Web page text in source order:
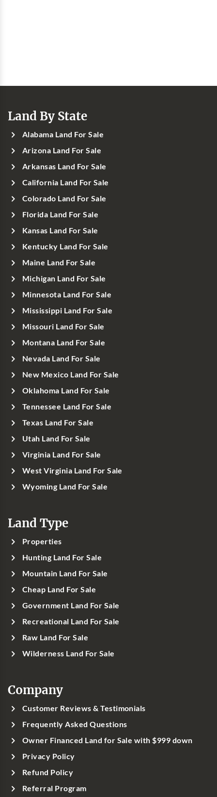
Land By State
Alabama Land For Sale
Arizona Land For Sale
Arkansas Land For Sale
California Land For Sale
Colorado Land For Sale
Florida Land For Sale
Kansas Land For Sale
Kentucky Land For Sale
Maine Land For Sale
Michigan Land For Sale
Minnesota Land For Sale
Mississippi Land For Sale
Missouri Land For Sale
Montana Land For Sale
Nevada Land For Sale
New Mexico Land For Sale
Oklahoma Land For Sale
Tennessee Land For Sale
Texas Land For Sale
Utah Land For Sale
Virginia Land For Sale
West Virginia Land For Sale
Wyoming Land For Sale
Land Type
Properties
Hunting Land For Sale
Mountain Land For Sale
Cheap Land For Sale
Government Land For Sale
Recreational Land For Sale
Raw Land For Sale
Wilderness Land For Sale
Company
Customer Reviews & Testimonials
Frequently Asked Questions
Owner Financed Land for Sale with $999 down
Privacy Policy
Refund Policy
Referral Program